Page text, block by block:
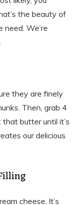
the beauty of
need. We’re
.
they are finely
Then, grab 4
butter until it’s
our delicious
cheese. It’s